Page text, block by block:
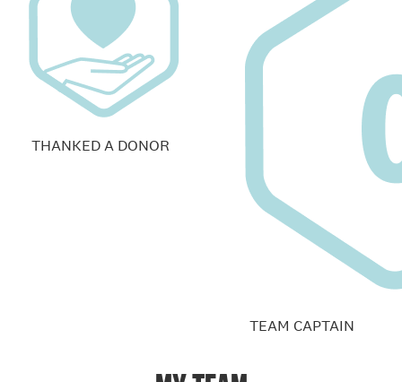
THANKED A DONOR
TEAM CAPTAIN